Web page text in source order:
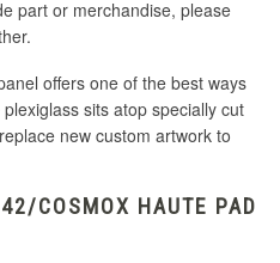
part or merchandise, please
offers one of the best ways
sits atop specially cut
new custom artwork to
COSMOX HAUTE PAD